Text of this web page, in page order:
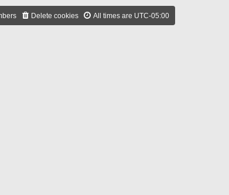
All times are UTC-05:00
Delete cookies